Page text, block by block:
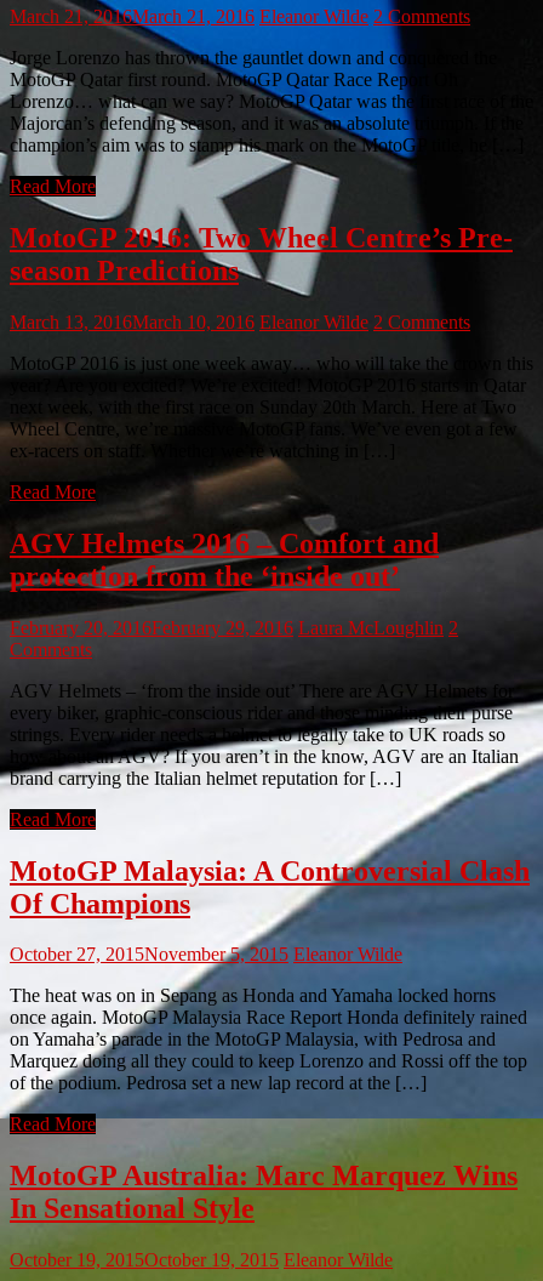
March 21, 2016March 21, 2016 Eleanor Wilde 2 Comments
Jorge Lorenzo has thrown the gauntlet down and conquered the
MotoGP Qatar first round. MotoGP Qatar Race Report Oh
Lorenzo… what can we say? MotoGP Qatar was the first race of the
Majorcan’s defending season, and it was an absolute triumph. If the
champion’s aim was to stamp his mark on the MotoGP title, he […]
Read More
MotoGP 2016: Two Wheel Centre’s Pre-
season Predictions
March 13, 2016March 10, 2016 Eleanor Wilde 2 Comments
MotoGP 2016 is just one week away… who will take the crown this
year? Are you excited? We’re excited! MotoGP 2016 starts in Qatar
next week, with the first race on Sunday 20th March. Here at Two
Wheel Centre, we’re massive MotoGP fans. We’ve even got a few
ex-racers on staff. Whether we’re watching in […]
Read More
AGV Helmets 2016 – Comfort and
protection from the ‘inside out’
February 20, 2016February 29, 2016 Laura McLoughlin 2
Comments
AGV Helmets – ‘from the inside out’ There are AGV Helmets for
every biker, graphic-conscious rider and those minding their purse
strings. Every rider needs a helmet to legally take to UK roads so
how about an AGV? If you aren’t in the know, AGV are an Italian
brand carrying the Italian helmet reputation for […]
Read More
MotoGP Malaysia: A Controversial Clash
Of Champions
October 27, 2015November 5, 2015 Eleanor Wilde
The heat was on in Sepang as Honda and Yamaha locked horns
once again. MotoGP Malaysia Race Report Honda definitely rained
on Yamaha’s parade in the MotoGP Malaysia, with Pedrosa and
Marquez doing all they could to keep Lorenzo and Rossi off the top
of the podium. Pedrosa set a new lap record at the […]
Read More
MotoGP Australia: Marc Marquez Wins
In Sensational Style
October 19, 2015October 19, 2015 Eleanor Wilde